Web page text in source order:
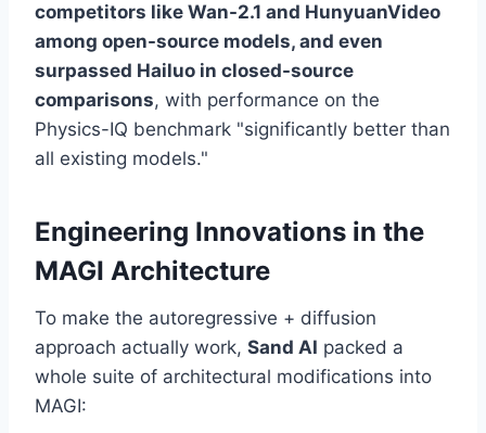
competitors like Wan-2.1 and HunyuanVideo
among open-source models, and even
surpassed Hailuo in closed-source
comparisons, with performance on the
Physics-IQ benchmark "significantly better than
all existing models."
Engineering Innovations in the
MAGI Architecture
To make the autoregressive + diffusion
approach actually work, Sand AI packed a
whole suite of architectural modifications into
MAGI: